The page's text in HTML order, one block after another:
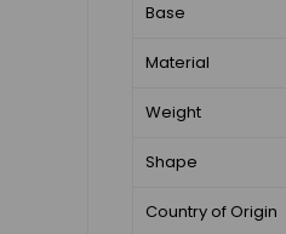
Base
Material
Weight
Shape
Country of Origin